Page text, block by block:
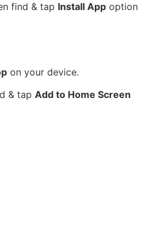
find & tap Install App option
on your device.
& tap Add to Home Screen